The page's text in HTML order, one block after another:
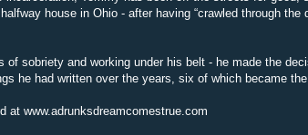
house in Ohio - after having “crawled through
of sobriety and working under his belt - he made the
he had written over the years, six of which became the
at www.adrunksdreamcomestrue.com